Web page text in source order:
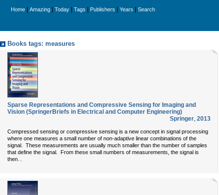
Home Amazing Today Tags Publishers Years Search
Books tags: measures
Sparse Representations and Compressive Sensing for Imaging and
Vision (SpringerBriefs in Electrical and Computer Engineering)
Springer, 2013
Compressed sensing or compressive sensing is a new concept in signal processing
where one measures a small number of non-adaptive linear combinations of the
signal. These measurements are usually much smaller than the number of samples
that define the signal. From these small numbers of measurements, the signal is
then...